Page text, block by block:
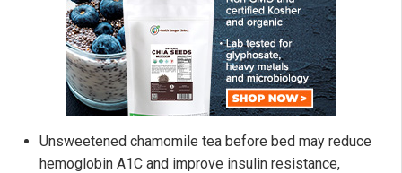
Unsweetened chamomile tea before bed may reduce
hemoglobin A1C and improve insulin resistance,